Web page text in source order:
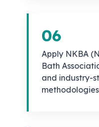
06
Apply NKBA
Bath
and industry-